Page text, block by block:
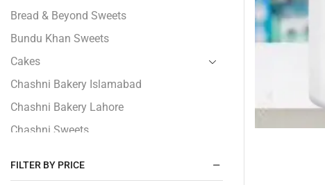
Bread & Beyond Sweets
Bundu Khan Sweets
Cakes
Chashni Bakery Islamabad
Chashni Bakery Lahore
Chashni Sweets
FILTER BY PRICE